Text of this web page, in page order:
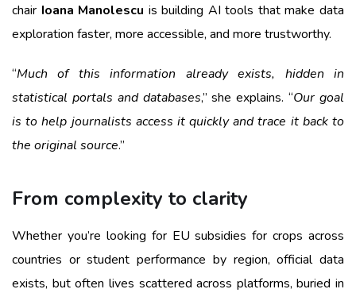
chair Ioana Manolescu is building AI tools that make data
exploration faster, more accessible, and more trustworthy.
“Much of this information already exists, hidden in
statistical portals and databases,” she explains. “Our goal
is to help journalists access it quickly and trace it back to
the original source.”
From complexity to clarity
Whether you’re looking for EU subsidies for crops across
countries or student performance by region, official data
exists, but often lives scattered across platforms, buried in